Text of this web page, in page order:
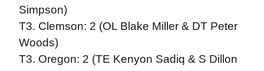
Simpson)
T3. Clemson: 2 (OL Blake Miller & DT Peter
Woods)
T3. Oregon: 2 (TE Kenyon Sadiq & S Dillon